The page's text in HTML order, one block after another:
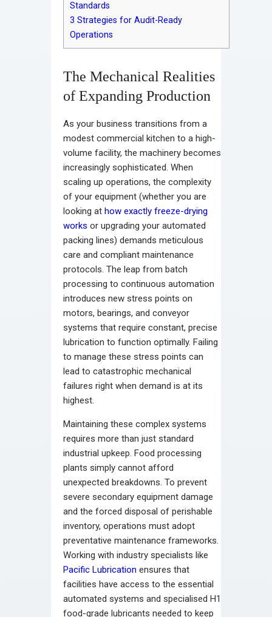
Standards
3 Strategies for Audit-Ready
Operations
The Mechanical Realities
of Expanding Production
As your business transitions from a
modest commercial kitchen to a high-
volume facility, the machinery becomes
increasingly sophisticated. When
scaling up operations, the complexity
of your equipment (whether you are
looking at how exactly freeze-drying
works or upgrading your automated
packing lines) demands meticulous
care and compliant maintenance
protocols. The leap from batch
processing to continuous automation
introduces new stress points on
motors, bearings, and conveyor
systems that require constant, precise
lubrication to function optimally. Failing
to manage these stress points can
lead to catastrophic mechanical
failures right when demand is at its
highest.
Maintaining these complex systems
requires more than just standard
industrial upkeep. Food processing
plants simply cannot afford
unexpected breakdowns. To prevent
severe secondary equipment damage
and the forced disposal of perishable
inventory, operations must adopt
preventative maintenance frameworks.
Working with industry specialists like
Pacific Lubrication ensures that
facilities have access to the essential
automated systems and specialised H1
food-grade lubricants needed to keep